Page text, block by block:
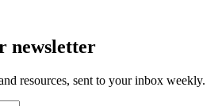
newsletter
resources, sent to your inbox weekly.